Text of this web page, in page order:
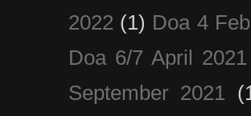
2022 (1) Doa 4
Doa 6/7 April 2021
September 2021